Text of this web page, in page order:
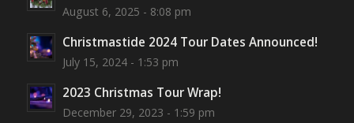
August 6, 2025 - 8:08 pm
Christmastide 2024 Tour Dates Announced!
July 15, 2024 - 1:53 pm
2023 Christmas Tour Wrap!
December 29, 2023 - 1:59 pm